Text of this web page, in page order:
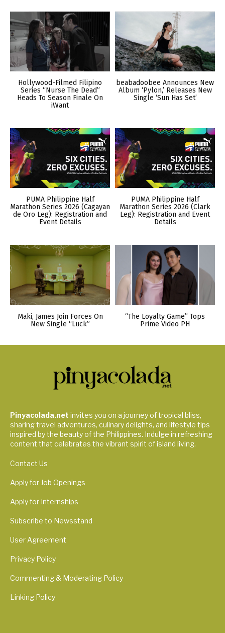
Hollywood-Filmed Filipino
Series “Nurse The Dead”
Heads To Season Finale On
iWant
beabadoobee Announces New
Album ‘Pylon,’ Releases New
Single ‘Sun Has Set’
PUMA Philippine Half
Marathon Series 2026 (Cagayan
de Oro Leg): Registration and
Event Details
PUMA Philippine Half
Marathon Series 2026 (Clark
Leg): Registration and Event
Details
Maki, James Join Forces On
New Single “Luck”
“The Loyalty Game” Tops
Prime Video PH
Pinyacolada.net invites you on a journey of tropical bliss,
sharing travel adventures, culinary delights, and lifestyle tips
inspired by the beauty of the Philippines. Indulge in refreshing
content that celebrates the vibrant spirit of island living.
Contact Us
Apply for Job Openings
Apply for Internships
Subscribe to Newsstand
User Agreement
Privacy Policy
Commenting & Moderating Policy
Linking Policy